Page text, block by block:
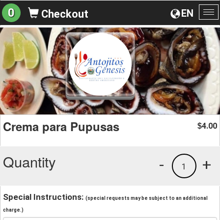
EN
0 Checkout
Crema para Pupusas $4.00
Quantity +
1
-
Special Instructions: (special requests may be subject to an additional
charge.)